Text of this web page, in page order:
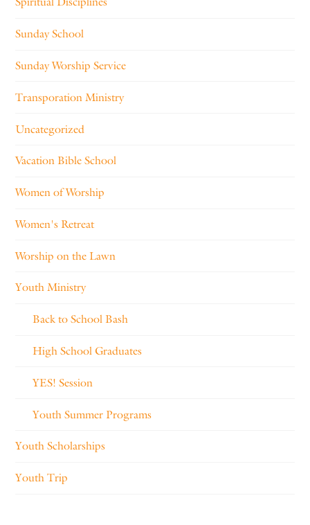
Sunday School
Sunday Worship Service
Transporation Ministry
Uncategorized
Vacation Bible School
Women of Worship
Women's Retreat
Worship on the Lawn
Youth Ministry
Back to School Bash
High School Graduates
YES! Session
Youth Summer Programs
Youth Scholarships
Youth Trip